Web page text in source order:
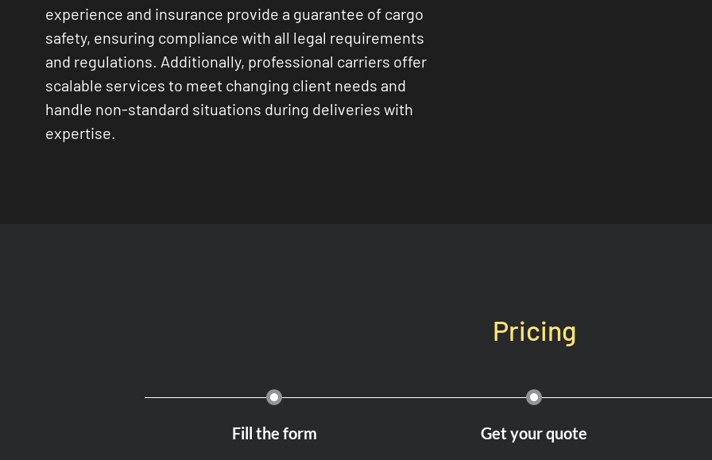
experience and insurance provide a guarantee of cargo
safety, ensuring compliance with all legal requirements
and regulations. Additionally, professional carriers offer
scalable services to meet changing client needs and
handle non-standard situations during deliveries with
expertise.
Pricing
Fill the form Get your quote